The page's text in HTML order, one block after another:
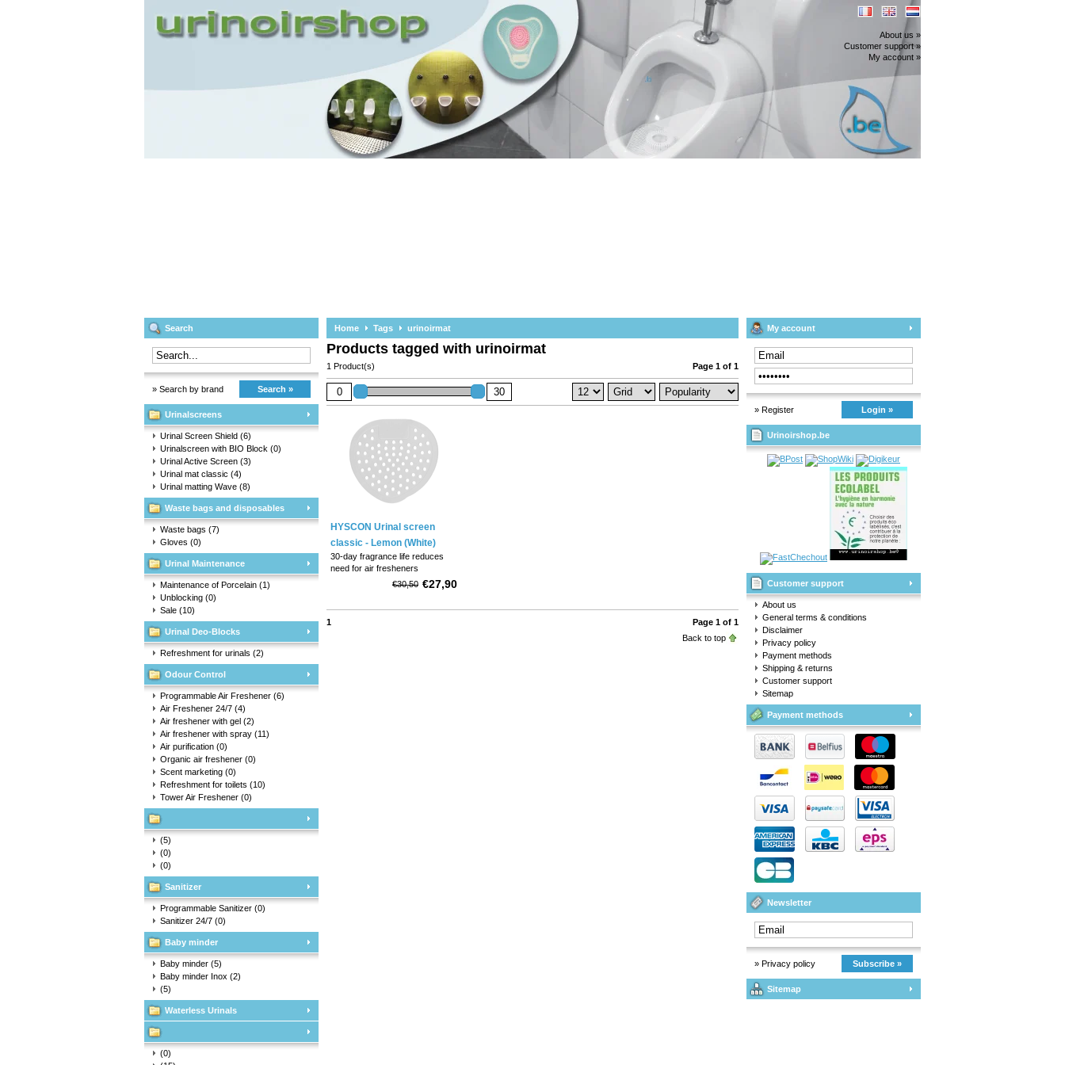
About us »
Customer support »
My account »
Search
» Search by brand Search »
Urinalscreens
Urinal Screen Shield (6)
Urinalscreen with BIO Block (0)
Urinal Active Screen (3)
Urinal mat classic (4)
Urinal matting Wave (8)
Waste bags and disposables
Waste bags (7)
Gloves (0)
Urinal Maintenance
Maintenance of Porcelain (1)
Unblocking (0)
Sale (10)
Urinal Deo-Blocks
Refreshment for urinals (2)
Odour Control
Programmable Air Freshener (6)
Air Freshener 24/7 (4)
Air freshener with gel (2)
Air freshener with spray (11)
Air purification (0)
Organic air freshener (0)
Scent marketing (0)
Refreshment for toilets (10)
Tower Air Freshener (0)
(5)
(0)
(0)
Sanitizer
Programmable Sanitizer (0)
Sanitizer 24/7 (0)
Baby minder
Baby minder (5)
Baby minder Inox (2)
(5)
Waterless Urinals
(0)
Home Tags urinoirmat
Products tagged with urinoirmat
1 Product(s) Page 1 of 1
HYSCON Urinal screen
classic - Lemon (White)
30-day fragrance life reduces
need for air fresheners
Fully flexible, designed to snugly
fit into any urinal configuration
€27,90
€30,50
1
Page 1 of 1
Back to top
My account
» Register Login »
Urinoirshop.be
Customer support
About us
General terms & conditions
Disclaimer
Privacy policy
Payment methods
Shipping & returns
Customer support
Sitemap
Payment methods
Newsletter
» Privacy policy Subscribe »
Sitemap